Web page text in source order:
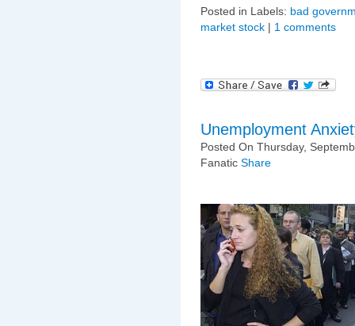
Posted in Labels: bad
market stock | 1 comments
Unemployment
Posted On Thursday,
Fanatic Share